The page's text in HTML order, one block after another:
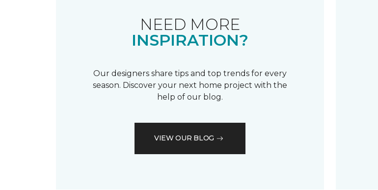
NEED MORE
INSPIRATION?
Our designers share tips and top trends for every
season. Discover your next home project with the
help of our blog.
VIEW OUR BLOG